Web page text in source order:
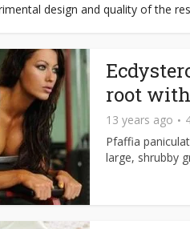
design and quality of the
root
13 years ago
Pfaffia
large, shrubby